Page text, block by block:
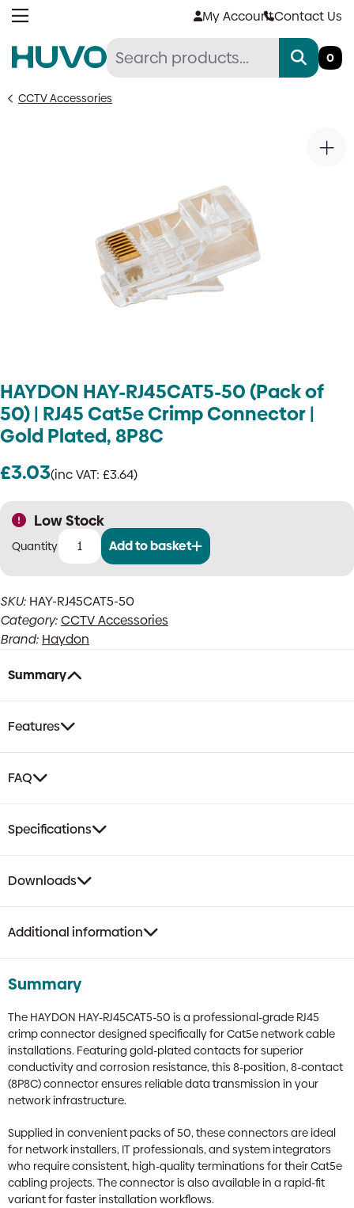
Skip
My AccountContact Us
0
CCTV Accessories
HAYDON HAY-RJ45CAT5-50 (Pack of
50) | RJ45 Cat5e Crimp Connector |
Gold Plated, 8P8C
£3.03(inc VAT: £3.64)
Low Stock
HAYDON
50
(Pack
of
50)
|
Cat5e
Crimp
Connector
|
Plated,
8P8C
Add to basket
SKU: HAY-RJ45CAT5-50
Category:CCTV Accessories
Brand: Haydon
Summary
Features
FAQ
Specifications
Downloads
Additional information
Summary
The HAYDON HAY-RJ45CAT5-50 is a professional-grade RJ45
crimp connector designed specifically for Cat5e network cable
installations. Featuring gold-plated contacts for superior
conductivity and corrosion resistance, this 8-position, 8-contact
(8P8C) connector ensures reliable data transmission in your
network infrastructure.
Supplied in convenient packs of 50, these connectors are ideal
for network installers, IT professionals, and system integrators
who require consistent, high-quality terminations for their Cat5e
cabling projects. The connector is also available in a rapid-fit
variant for faster installation workflows.